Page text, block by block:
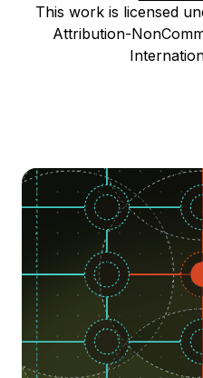
This work is licensed
Attribution-